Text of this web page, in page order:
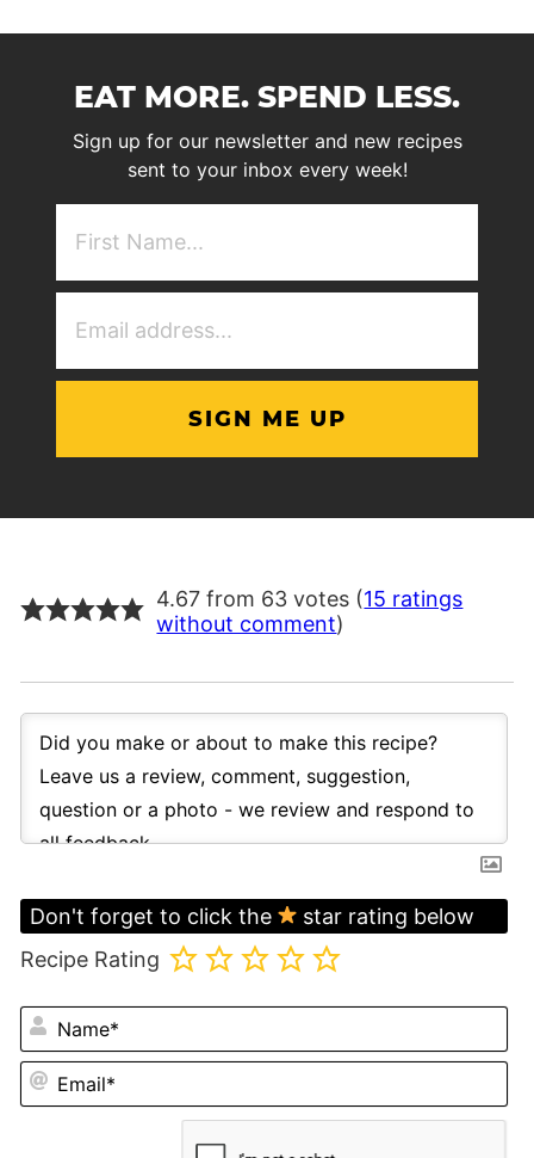
EAT MORE. SPEND LESS.
Sign up for our newsletter and new recipes
sent to your inbox every week!
4.67 from 63 votes (15 ratings
without comment)
Don't forget to click the
star rating below
Recipe Rating